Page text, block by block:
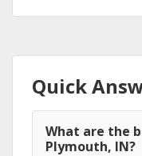
Quick
What are the
Plymouth, IN?